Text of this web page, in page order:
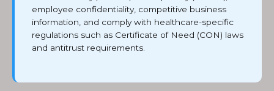
employee confidentiality, competitive business
information, and comply with healthcare-specific
regulations such as Certificate of Need (CON) laws
and antitrust requirements.